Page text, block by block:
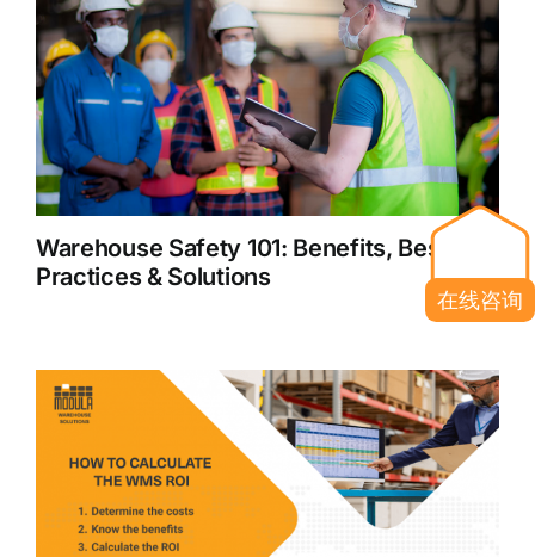
Warehouse Safety 101: Benefits, Best
Practices & Solutions
在线咨询